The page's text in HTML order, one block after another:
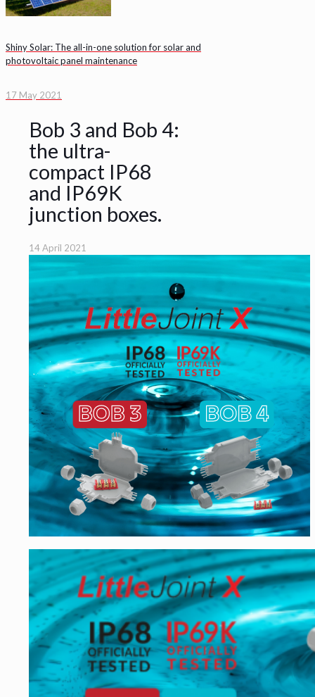
Shiny Solar: The all-in-one solution for solar and
photovoltaic panel maintenance
17 May 2021
Bob 3 and Bob 4:
the ultra-
compact IP68
and IP69K
junction boxes.
14 April 2021